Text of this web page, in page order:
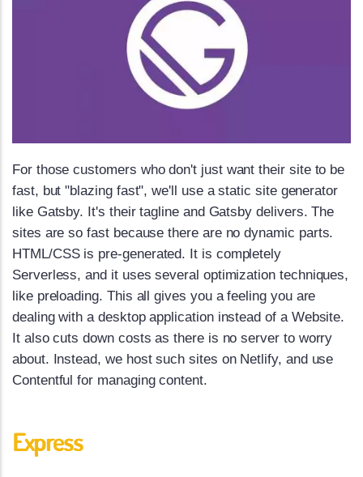
For those customers who don't just want their site to be
fast, but "blazing fast", we'll use a static site generator
like Gatsby. It's their tagline and Gatsby delivers. The
sites are so fast because there are no dynamic parts.
HTML/CSS is pre-generated. It is completely
Serverless, and it uses several optimization techniques,
like preloading. This all gives you a feeling you are
dealing with a desktop application instead of a Website.
It also cuts down costs as there is no server to worry
about. Instead, we host such sites on Netlify, and use
Contentful for managing content.
Express